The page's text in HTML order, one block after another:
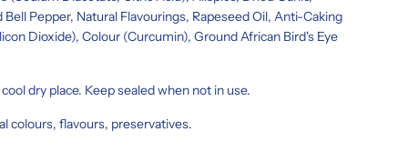
Bell Pepper, Natural Flavourings, Rapeseed Oil, Anti-Caking
Dioxide), Colour (Curcumin), Ground African Bird's Eye
dry place. Keep sealed when not in use.
colours, flavours, preservatives.